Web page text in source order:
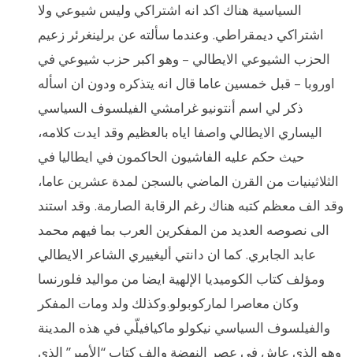
السياسية هناك اكد انه اشتراكي وليس شيوعي ولا
اشتراكي ديمقراطي. وعندما سألته عن برلينغرئر زعيم
الحزب الشيوعي الايطالي – وهو اكبر حزب شيوعي في
اوروبا – قبل خمسين عاما قال انه يتذكره ودون ان اسأله
ذكر لي اسم أنتونيو غرامشي الفيلسوف السياسي
اليساري الايطالي واصفا اياه بالعظيم وقد ايدت كلامه،
حيث حكم عليه الفاشيون الحاكمون في ايطاليا في
الثلاثينيات من القرن الماضي بالسجن لمدة عشرين عاما،
وقد الف معظم كتبه هناك رغم الرقابة الصارمة. وقد استند
الى نصوصه العديد من المفكرين العرب بما فيهم محمد
عابد الجابري. كما ان دانتي أليغييري الشاعر الايطالي
ومؤلف كتاب الكوميديا الإلهية ايضا من مواليد فلورنسا
وكان معاصرا لماركوبولو.وكذلك ولد ومات المفكر
والفيلسوف السياسي نيكولو ماكيافيلّي في هذه المدينة
وهو الذي عاش في عصر النهضة والف كتاب “الأمير” الذي